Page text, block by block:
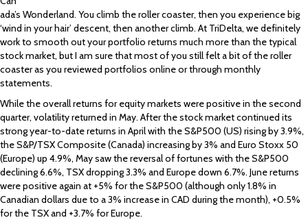
ada’s Wonderland. You climb the roller coaster, then you experience big
‘wind in your hair’ descent, then another climb. At TriDelta, we definitely
work to smooth out your portfolio returns much more than the typical
stock market, but I am sure that most of you still felt a bit of the roller
coaster as you reviewed portfolios online or through monthly
statements.
While the overall returns for equity markets were positive in the second
quarter, volatility returned in May. After the stock market continued its
strong year-to-date returns in April with the S&P500 (US) rising by 3.9%,
the S&P/TSX Composite (Canada) increasing by 3% and Euro Stoxx 50
(Europe) up 4.9%, May saw the reversal of fortunes with the S&P500
declining 6.6%, TSX dropping 3.3% and Europe down 6.7%. June returns
were positive again at +5% for the S&P500 (although only 1.8% in
Canadian dollars due to a 3% increase in CAD during the month), +0.5%
for the TSX and +3.7% for Europe.